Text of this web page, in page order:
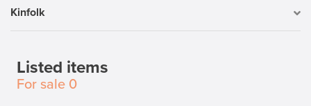
Kinfolk
Listed items
For sale 0